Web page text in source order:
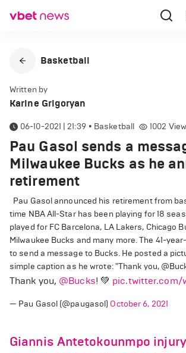
Basketball
Written by
Karine Grigoryan
06-10-2021 | 21:39 • Basketball 1002
Pau Gasol sends a
Milwaukee Bucks as he
retirement
Pau Gasol announced his retirement from
time NBA All-Star has been playing for 18
played for FC Barcelona, LA Lakers, Chicago
Milwaukee Bucks and many more. The 41-
to send a message to Bucks. He posted a
simple caption as he wrote: "Thank you,
Thank you, @Bucks! 💚 pic.twitter.com/
— Pau Gasol (@paugasol) October 6, 2021
Giannis Antetokounmpo